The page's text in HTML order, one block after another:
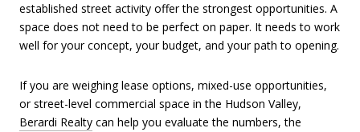
established street activity offer the strongest opportunities. A
space does not need to be perfect on paper. It needs to work
well for your concept, your budget, and your path to opening.
If you are weighing lease options, mixed-use opportunities,
or street-level commercial space in the Hudson Valley,
Berardi Realty can help you evaluate the numbers, the